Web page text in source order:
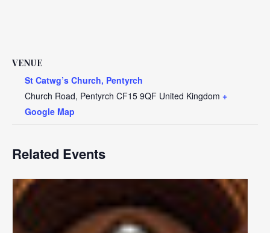
VENUE
St Catwg’s Church, Pentyrch
Church Road, Pentyrch CF15 9QF United Kingdom +
Google Map
Related Events